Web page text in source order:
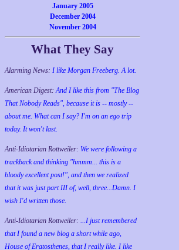
January 2005
December 2004
November 2004
What They Say
Alarming News: I like Morgan Freeberg. A lot.
American Digest:And I like this from "The Blog
That Nobody Reads", because it is -- mostly --
about me. What can I say? I'm on an ego trip
today. It won't last.
Anti-Idiotarian Rottweiler: We were following a
trackback and thinking "hmmm... this is a
bloody excellent post!", and then we realized
that it was just part III of, well, three...Damn. I
wish I'd written those.
Anti-Idiotarian Rottweiler: ...I just remembered
that I found a new blog a short while ago,
House of Eratosthenes, that I really like. I like